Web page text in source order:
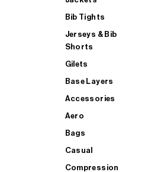
Bib Tights
Jerseys & Bib
Shorts
Gilets
Base Layers
Accessories
Aero
Bags
Casual
Compression
SHOP ALL MENS TRIATHLON